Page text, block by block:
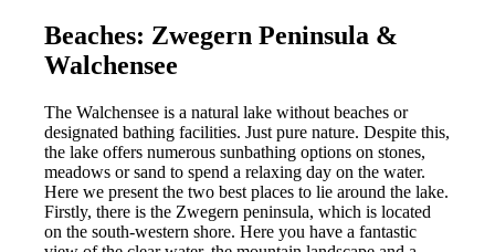
Beaches: Zwegern Peninsula &
Walchensee
The Walchensee is a natural lake without beaches or
designated bathing facilities. Just pure nature. Despite this,
the lake offers numerous sunbathing options on stones,
meadows or sand to spend a relaxing day on the water.
Here we present the two best places to lie around the lake.
Firstly, there is the Zwegern peninsula, which is located
on the south-western shore. Here you have a fantastic